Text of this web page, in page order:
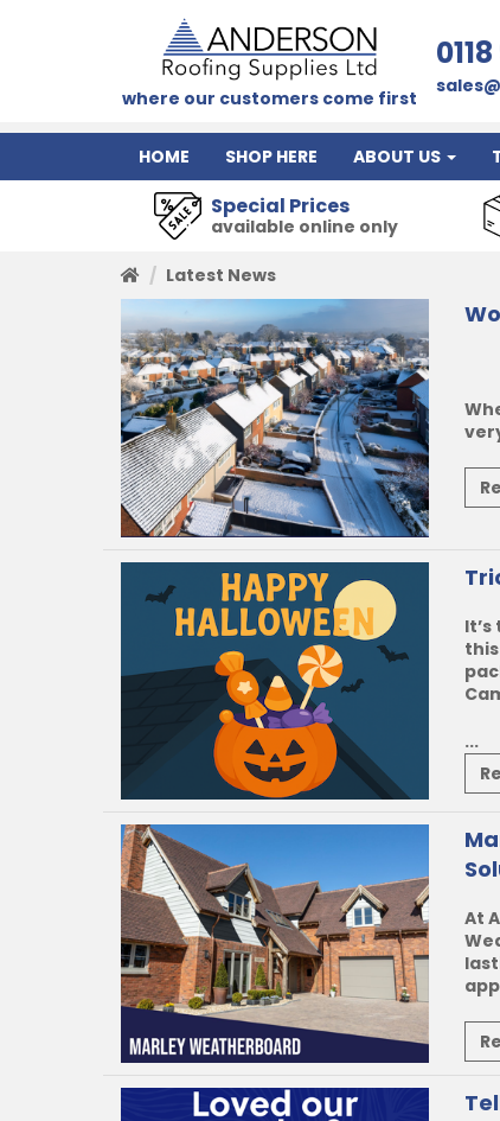
where our customers come first
HOME SHOP HERE ABOUT US
Special Prices
available online only
Latest News
...
At